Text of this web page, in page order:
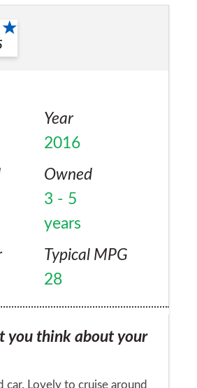
Year
2016
Owned
3 - 5
years
Typical MPG
28
you think about your
car. Lovely to cruise around